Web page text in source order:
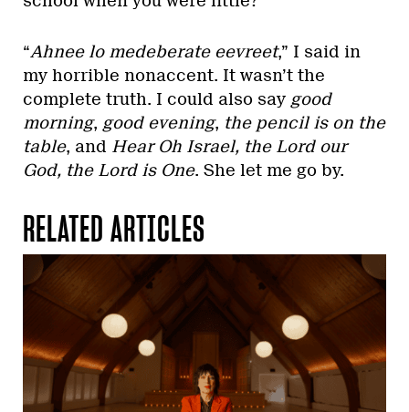
“Ahnee lo medeberate eevreet,” I said in
my horrible nonaccent. It wasn’t the
complete truth. I could also say good
morning, good evening, the pencil is on the
table, and Hear Oh Israel, the Lord our
God, the Lord is One. She let me go by.
RELATED ARTICLES